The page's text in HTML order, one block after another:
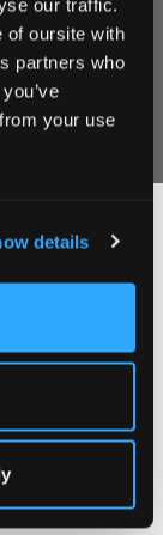
our traffic.
of oursite with
partners who
your use
details